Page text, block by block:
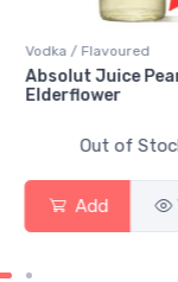
Vodka / Flavoured
Absolut Juice
Elderflower
Out of
Add